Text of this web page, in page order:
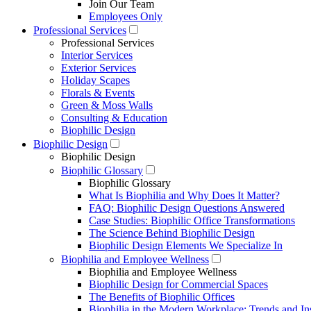
Join Our Team
Employees Only
Professional Services
Professional Services
Interior Services
Exterior Services
Holiday Scapes
Florals & Events
Green & Moss Walls
Consulting & Education
Biophilic Design
Biophilic Design
Biophilic Design
Biophilic Glossary
Biophilic Glossary
What Is Biophilia and Why Does It Matter?
FAQ: Biophilic Design Questions Answered
Case Studies: Biophilic Office Transformations
The Science Behind Biophilic Design
Biophilic Design Elements We Specialize In
Biophilia and Employee Wellness
Biophilia and Employee Wellness
Biophilic Design for Commercial Spaces
The Benefits of Biophilic Offices